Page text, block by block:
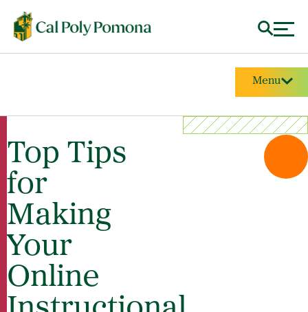
Menu
Top Tips
for
Making
Your
Online